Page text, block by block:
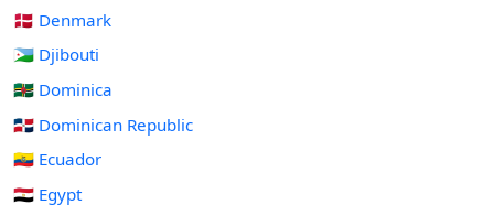
🇩🇰 Denmark
🇩🇯 Djibouti
🇩🇲 Dominica
🇩🇴 Dominican Republic
🇪🇨 Ecuador
🇪🇬 Egypt